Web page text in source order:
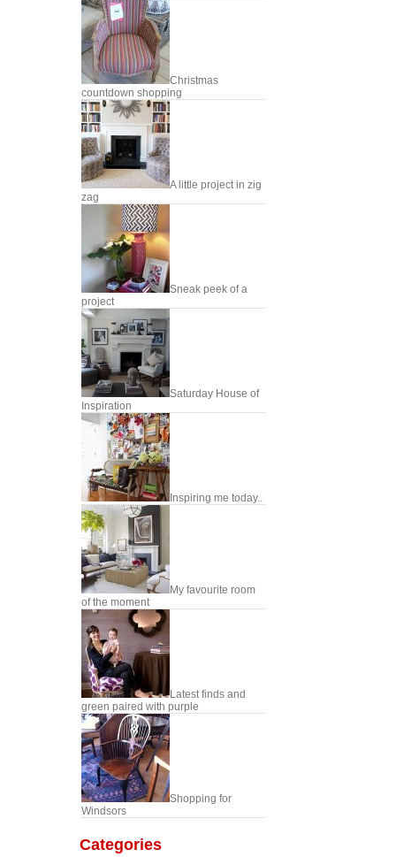
Christmas
countdown shopping
A little project in zig
zag
Sneak peek of a
project
Saturday House of
Inspiration
Inspiring me today..
My favourite room
of the moment
Latest finds and
green paired with purple
Shopping for
Windsors
Categories